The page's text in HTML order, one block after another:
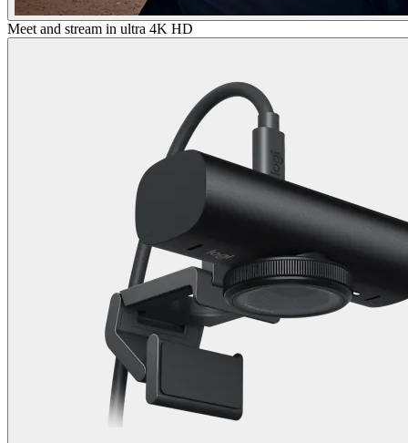
Meet and stream in ultra 4K HD